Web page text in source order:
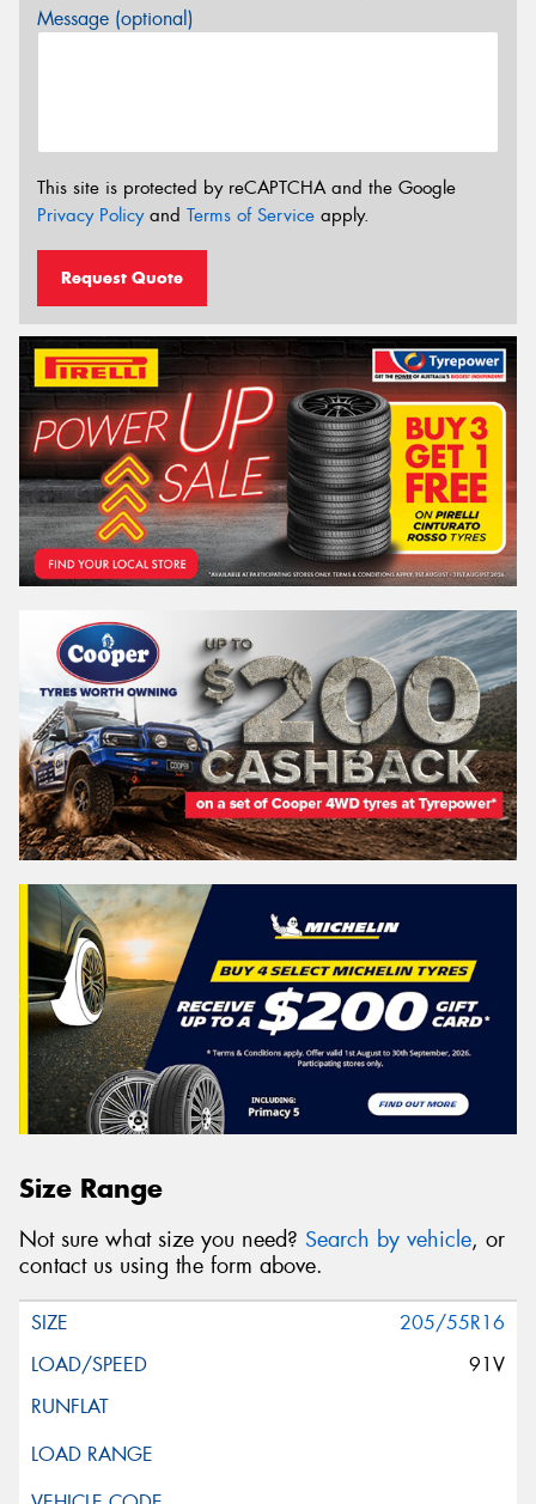
Message (optional)
This site is protected by reCAPTCHA and the Google
Privacy Policyand Terms of Service apply.
Request Quote
Size Range
Not sure what size you need? Search by vehicle, or
contact us using the form above.
205/55R16
91V